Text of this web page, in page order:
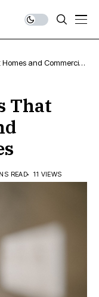
Homes and Commercial
That
READ 11 VIEWS